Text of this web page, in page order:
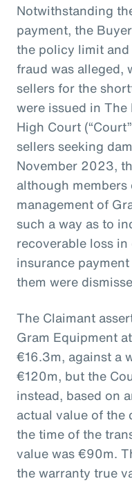
Notwithstanding
payment, the
the policy limit
fraud was alleged,
sellers for the
were issued in
High Court
sellers seeking
November 2023,
although
management of
such a way as to
recoverable loss in
insurance
them were
The Claimant
Gram Equipment
€16.3m, against a
€120m, but the
instead, based on
actual value of the
the time of the
value was €90m.
the warranty true